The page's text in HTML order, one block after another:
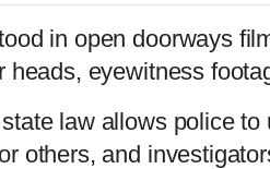
in open doorways
heads, eyewitness
law allows police
others, and